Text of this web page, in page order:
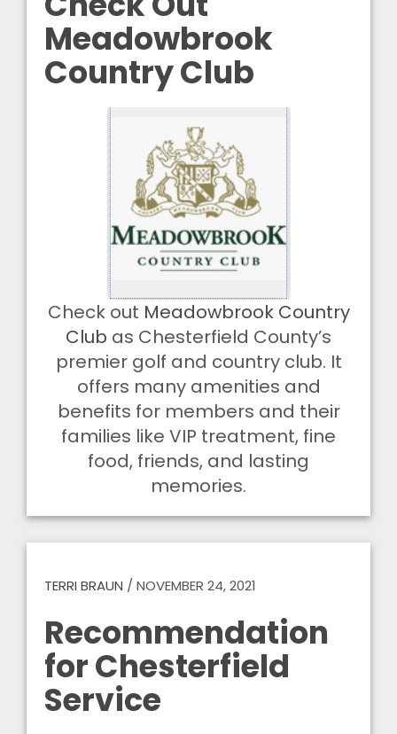
Meadowbrook
Country Club
Check out Meadowbrook Country
Club as Chesterfield County’s
premier golf and country club. It
offers many amenities and
benefits for members and their
families like VIP treatment, fine
food, friends, and lasting
memories.
TERRI BRAUN / NOVEMBER 24, 2021
Recommendation
for Chesterfield
Service